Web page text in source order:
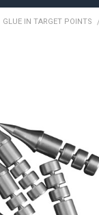
GLUE IN TARGET POINTS